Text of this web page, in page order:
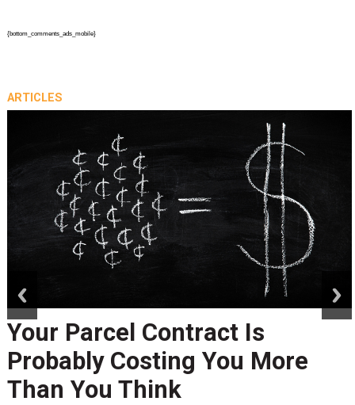
{bottom_comments_ads_mobile}
ARTICLES
Your Parcel Contract Is
Probably Costing You More
Than You Think